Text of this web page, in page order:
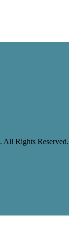
Rights Reserved.